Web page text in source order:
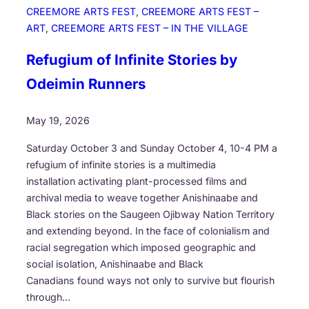
o
u
d
CREEMORE ARTS FEST, CREEMORE ARTS FEST –
ART, CREEMORE ARTS FEST – IN THE VILLAGE
Refugium of Infinite Stories by
Odeimin Runners
May 19, 2026
Saturday October 3 and Sunday October 4, 10-4 PM a
refugium of infinite stories is a multimedia
installation activating plant-processed films and
archival media to weave together Anishinaabe and
Black stories on the Saugeen Ojibway Nation Territory
and extending beyond. In the face of colonialism and
racial segregation which imposed geographic and
social isolation, Anishinaabe and Black
Canadians found ways not only to survive but flourish
through…